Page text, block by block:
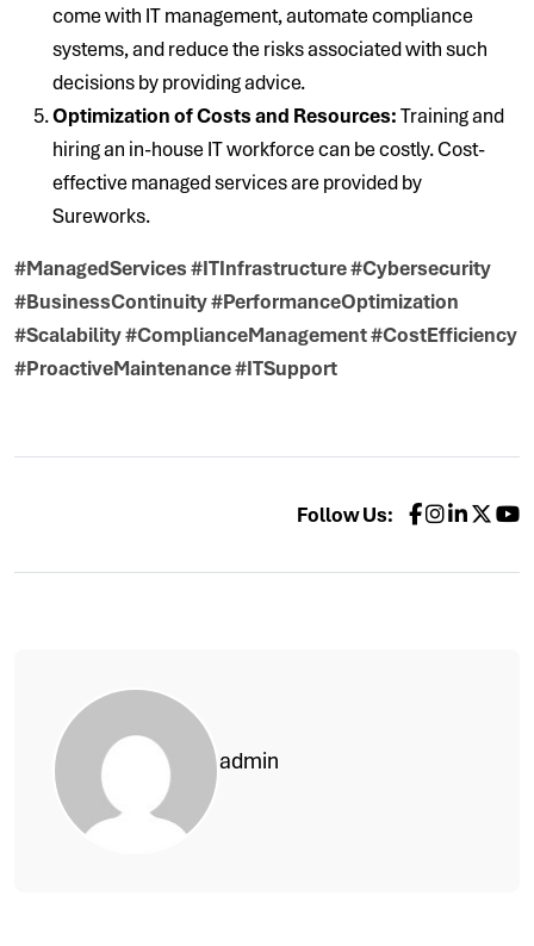
come with IT management, automate compliance
systems, and reduce the risks associated with such
decisions by providing advice.
Optimization of Costs and Resources:Training and
hiring an in-house IT workforce can be costly. Cost-
effective managed services are provided by
Sureworks.
#ManagedServices #ITInfrastructure #Cybersecurity
#BusinessContinuity #PerformanceOptimization
#Scalability #ComplianceManagement #CostEfficiency
#ProactiveMaintenance #ITSupport
Follow Us:
admin